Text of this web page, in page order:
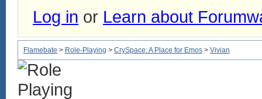
Log in or Learn about
Flamebate > Role-Playing > CrySpace: A Place for Emos > Vivian